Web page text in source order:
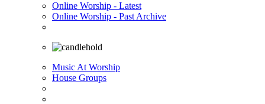
Online Worship - Latest
Online Worship - Past Archive
Music At Worship
House Groups